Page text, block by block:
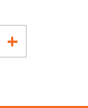
+